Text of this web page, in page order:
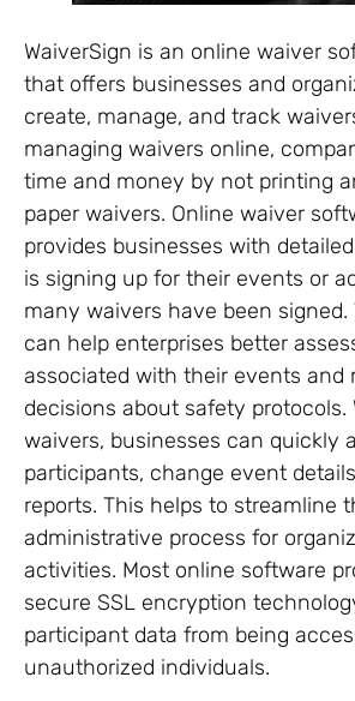
WaiverSign is an online waiver
that offers businesses and
create, manage, and track
managing waivers online,
time and money by not printing
paper waivers. Online waiver
provides businesses with
is signing up for their events or
many waivers have been
can help enterprises better
associated with their events and
decisions about safety protocols.
waivers, businesses can quickly
participants, change event
reports. This helps to streamline
administrative process for
activities. Most online software
secure SSL encryption
participant data from being
unauthorized individuals.